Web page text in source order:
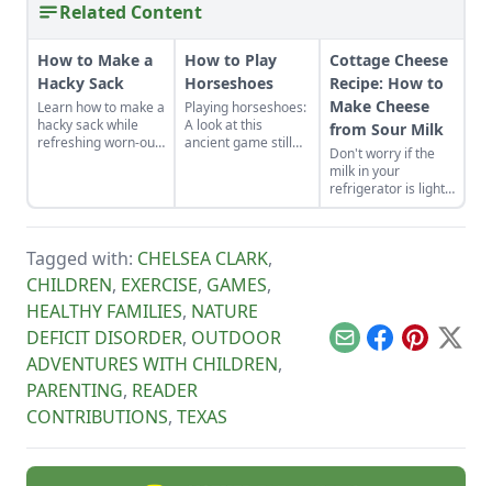
Related Content
How to Make a
Hacky Sack
Learn how to make a
hacky sack while
refreshing worn-out
hacky sack with
these instructions.
How to Play
Horseshoes
Playing horseshoes:
A look at this
ancient game still
Cottage Cheese
Recipe: How to
Make Cheese
from Sour Milk
Don't worry if the
milk in your
refrigerator is lightly
soured. It's quick
and easy to make
Tagged with: CHELSEA CLARK,
CHILDREN, EXERCISE, GAMES,
HEALTHY FAMILIES, NATURE
DEFICIT DISORDER, OUTDOOR
ADVENTURES WITH CHILDREN,
PARENTING, READER
CONTRIBUTIONS, TEXAS
EmailFacebook
Pinterest
X